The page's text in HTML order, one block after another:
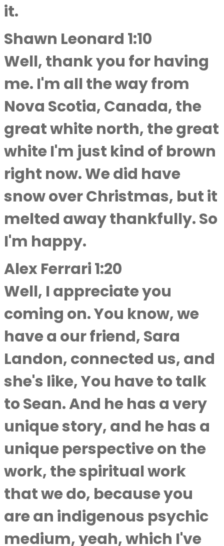
it.
Shawn Leonard 1:10
Well, thank you for having
me. I'm all the way from
Nova Scotia, Canada, the
great white north, the great
white I'm just kind of brown
right now. We did have
snow over Christmas, but it
melted away thankfully. So
I'm happy.
Alex Ferrari 1:20
Well, I appreciate you
coming on. You know, we
have a our friend, Sara
Landon, connected us, and
she's like, You have to talk
to Sean. And he has a very
unique story, and he has a
unique perspective on the
work, the spiritual work
that we do, because you
are an indigenous psychic
medium, yeah, which I've